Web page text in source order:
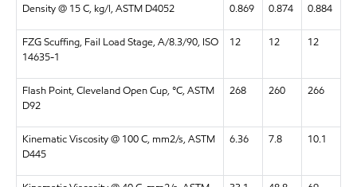
Density @ 15 C, kg/l, ASTM D4052 0.869 0.874 0.884
FZG Scuffing, Fail Load Stage, A/8.3/90, ISO
14635-1
12 12 12
Flash Point, Cleveland Open Cup, °C, ASTM
D92
268 260 266
Kinematic Viscosity @ 100 C, mm2/s, ASTM
D445
6.36 7.8 10.1